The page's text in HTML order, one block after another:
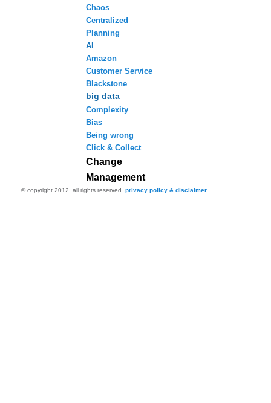
Chaos
Centralized
Planning
AI
Amazon
Customer Service
Blackstone
big data
Complexity
Bias
Being wrong
Click & Collect
Change
Management
© copyright 2012. all rights reserved. privacy policy & disclaimer.